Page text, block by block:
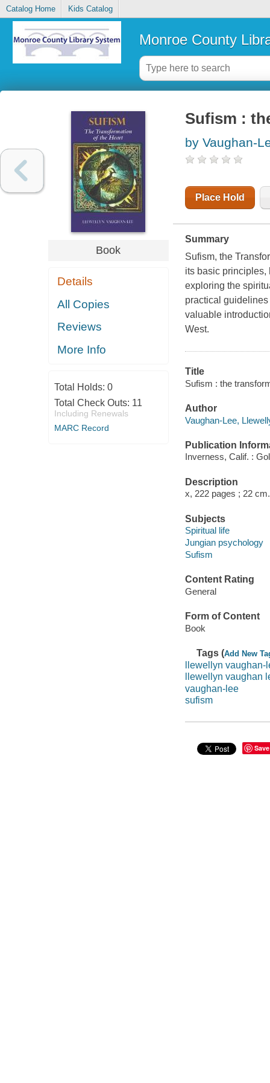
Catalog Home Kids Catalog
Monroe County
Book
Details
All Copies
Reviews
More Info
Total Holds: 0
Total Check Outs: 11
Including Renewals
MARC Record
Sufism :
by Vaughan-
Place Hold
Summary
Sufism, the
its basic principles,
exploring the
practical guidelines
valuable
West.
Title
Sufism : the
Author
Vaughan-Lee,
Publication
Inverness, Calif. :
Description
x, 222 pages ; 22 cm.
Subjects
Spiritual life
Jungian psychology
Sufism
Content Rating
General
Form of Content
Book
Tags (Add New
llewellyn vaughan-
llewellyn vaughan
vaughan-lee
sufism
Save